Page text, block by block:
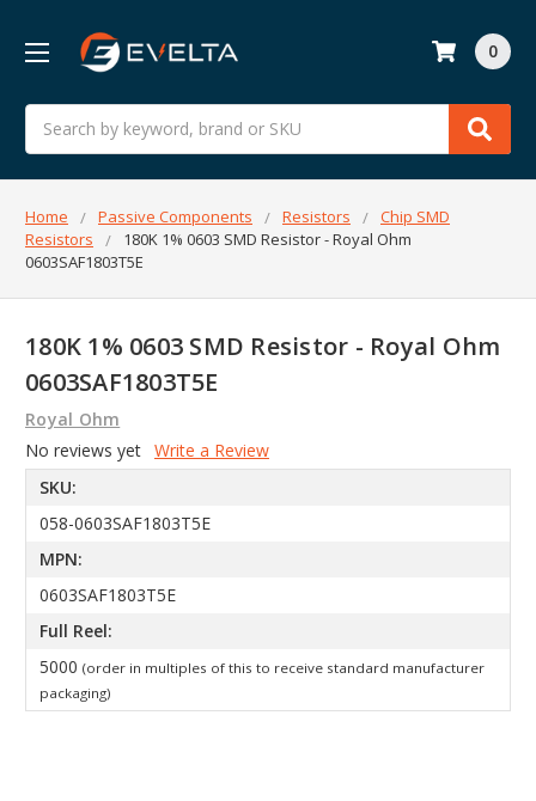
Search
0
Home Passive Components Resistors
Chip SMD
Resistors
180K 1% 0603 SMD Resistor - Royal Ohm
0603SAF1803T5E
180K 1% 0603 SMD Resistor - Royal Ohm
0603SAF1803T5E
Royal Ohm
No reviews yet Write a Review
SKU:
058-0603SAF1803T5E
MPN:
0603SAF1803T5E
Full Reel:
5000 (order in multiples of this to receive standard manufacturer
packaging)